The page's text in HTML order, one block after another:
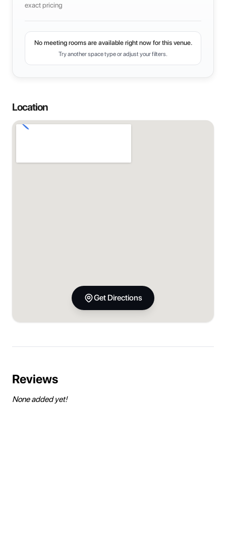
exact pricing
No meeting rooms are available right now for this venue.
Try another space type or adjust your filters.
Location
Get Directions
Reviews
None added yet!